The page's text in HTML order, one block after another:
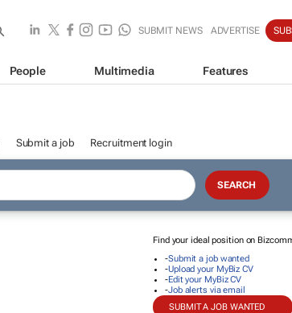
SUBMIT NEWS ADVERTISE
People Multimedia Features
Submit a job Recruitment login
Find your ideal position on
-Submit a job wanted
-Upload your MyBiz CV
-Edit your MyBiz CV
-Job alerts via email
SUBMIT A JOB WANTED